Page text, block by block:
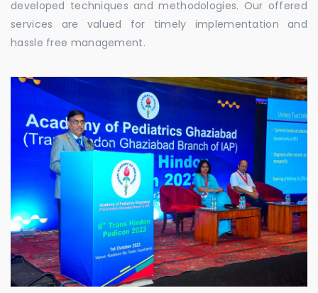
developed techniques and methodologies. Our offered
services are valued for timely implementation and
hassle free management.